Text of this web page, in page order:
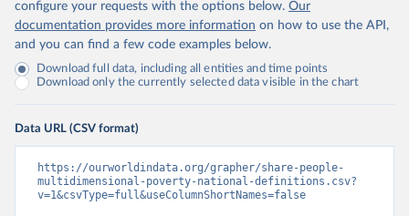
configure your requests with the options below. Our
documentation provides more information on how to use the API,
and you can find a few code examples below.
Download full data, including all entities and time points
Download only the currently selected data visible in the chart
Data URL (CSV format)
https://ourworldindata.org/grapher/share-people-
multidimensional-poverty-national-definitions.csv?
v=1&csvType=full&useColumnShortNames=false